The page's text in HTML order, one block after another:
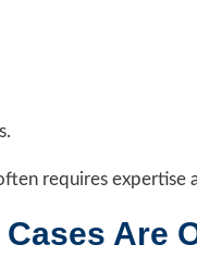
requires expertise
Are